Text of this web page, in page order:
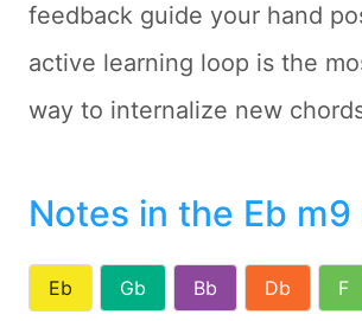
feedback guide your hand
active learning loop is the
way to internalize new
Notes in the Eb m9
Eb Gb Bb Db F